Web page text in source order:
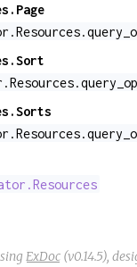
ExDoc (v0.14.5),